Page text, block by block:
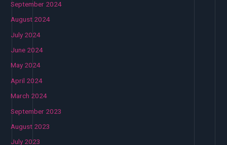
September 2024
August 2024
July 2024
June 2024
May 2024
April 2024
March 2024
September 2023
August 2023
July 2023